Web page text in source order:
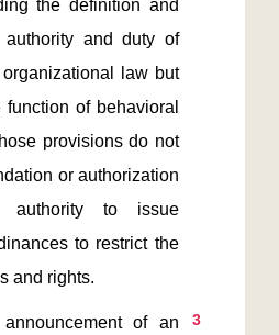
the definition and
and duty of
law but
of behavioral
provisions do not
or authorization
to issue
to restrict the
3